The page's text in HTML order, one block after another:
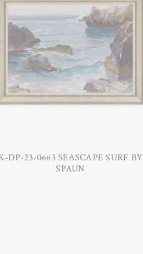
DP-23-0663 SEASCAPE SURF BY
SPAUN